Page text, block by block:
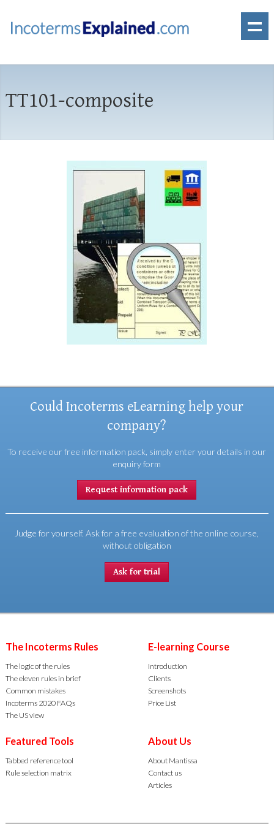
TT101-composite
Could Incoterms eLearning help your
company?
To receive our free information pack, simply enter your details in our
enquiry form
Request information pack
Judge for yourself. Ask for a free evaluation of the online course,
without obligation
Ask for trial
The Incoterms Rules
The logic of the rules
The eleven rules in brief
Common mistakes
Incoterms 2020 FAQs
The US view
E-learning Course
Introduction
Clients
Screenshots
Price List
Featured Tools
Tabbed reference tool
Rule selection matrix
About Us
About Mantissa
Contact us
Articles